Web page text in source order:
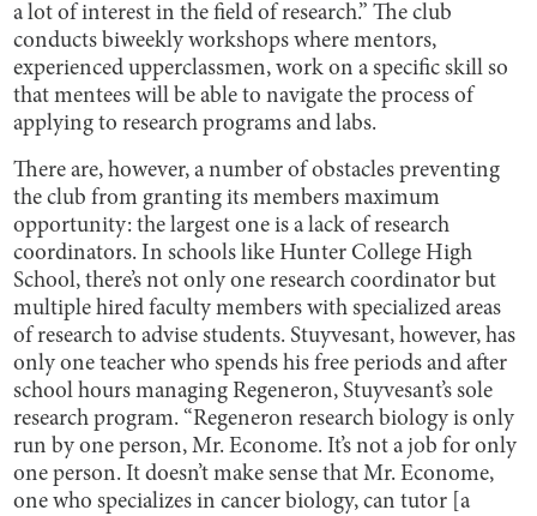
a lot of interest in the field of research.” The club
conducts biweekly workshops where mentors,
experienced upperclassmen, work on a specific skill so
that mentees will be able to navigate the process of
applying to research programs and labs.
There are, however, a number of obstacles preventing
the club from granting its members maximum
opportunity: the largest one is a lack of research
coordinators. In schools like Hunter College High
School, there’s not only one research coordinator but
multiple hired faculty members with specialized areas
of research to advise students. Stuyvesant, however, has
only one teacher who spends his free periods and after
school hours managing Regeneron, Stuyvesant’s sole
research program. “Regeneron research biology is only
run by one person, Mr. Econome. It’s not a job for only
one person. It doesn’t make sense that Mr. Econome,
one who specializes in cancer biology, can tutor [a